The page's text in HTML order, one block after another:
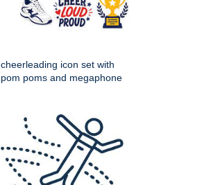
cheerleading icon set with
pom poms and megaphone